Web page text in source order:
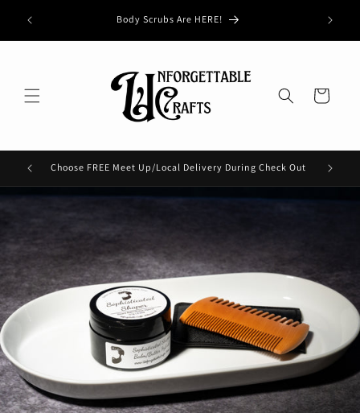
content
Body Scrubs Are HERE! Buy 3,
Cart
Choose FREE Meet Up/Local Delivery During Check Out Check